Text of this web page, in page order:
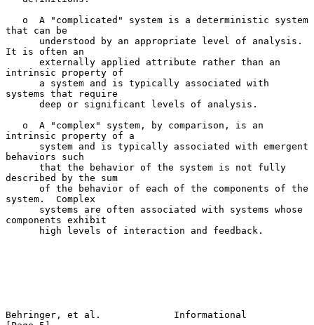
that can be
It is often an
intrinsic property of
systems that require
intrinsic property of a
behaviors such
described by the sum
system.  Complex
components exhibit
Behringer, et al.             Informational